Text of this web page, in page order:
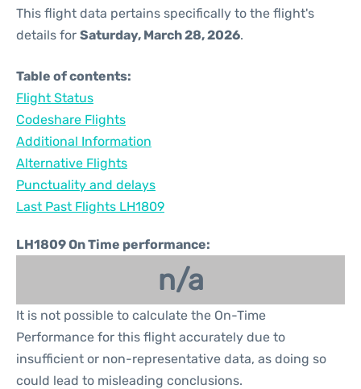
This flight data pertains specifically to the flight's
details for Saturday, March 28, 2026.
Table of contents:
Flight Status
Codeshare Flights
Additional Information
Alternative Flights
Punctuality and delays
Last Past Flights LH1809
LH1809 On Time performance:
n/a
It is not possible to calculate the On-Time
Performance for this flight accurately due to
insufficient or non-representative data, as doing so
could lead to misleading conclusions.